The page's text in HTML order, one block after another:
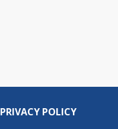
PRIVACY POLICY